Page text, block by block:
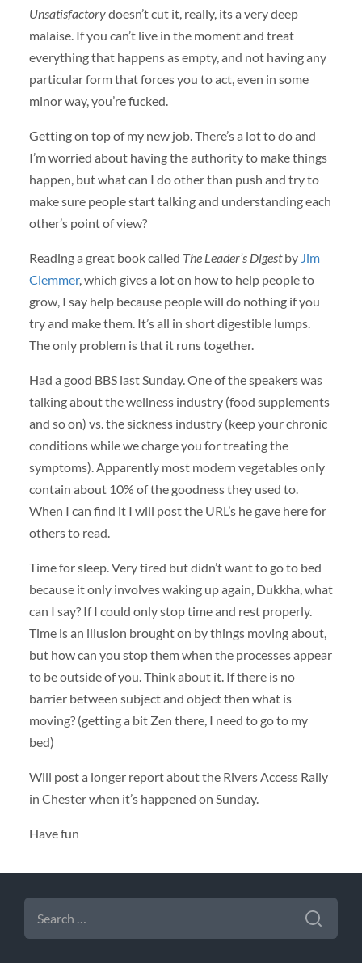
Unsatisfactorydoesn’t cut it, really, its a very deep
malaise. If you can’t live in the moment and treat
everything that happens as empty, and not having any
particular form that forces you to act, even in some
minor way, you’re fucked.
Getting on top of my new job. There’s a lot to do and
I’m worried about having the authority to make things
happen, but what can I do other than push and try to
make sure people start talking and understanding each
other’s point of view?
Reading a great book called The Leader’s DigestbyJim
Clemmer, which gives a lot on how to help people to
grow, I say help because people will do nothing if you
try and make them. It’s all in short digestible lumps.
The only problem is that it runs together.
Had a good BBSlast Sunday. One of the speakers was
talking about the wellness industry (food supplements
and so on) vs. the sickness industry (keep your chronic
conditions while we charge you for treating the
symptoms). Apparently most modern vegetables only
contain about 10% of the goodness they used to.
When I can find it I will post the URL’s he gave here for
others to read.
Time for sleep. Very tired but didn’t want to go to bed
because it only involves waking up again, Dukkha, what
can I say? If I could only stop time and rest properly.
Time is an illusion brought on by things moving about,
but how can you stop them when the processes appear
to be outside of you. Think about it. If there is no
barrier between subject and object then what is
moving? (getting a bit Zen there, I need to go to my
bed)
Will post a longer report about the Rivers Access Rally
in Chester when it’s happened on Sunday.
Have fun
SEARCH
FOR: